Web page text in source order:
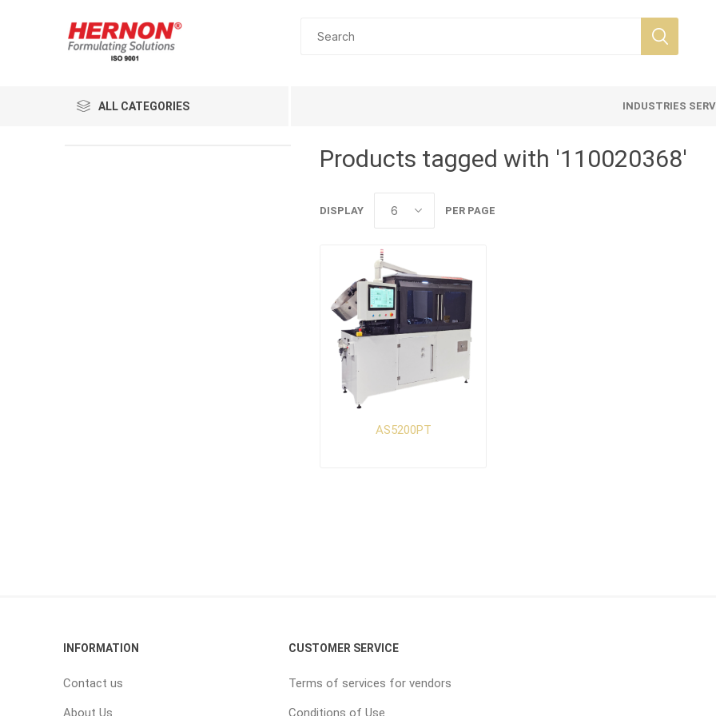
ALL CATEGORIES INDUSTRIES
Products tagged with '110020368'
DISPLAY PER PAGE
AS5200PT
INFORMATION
Contact us
About Us
CUSTOMER SERVICE
Terms of services for vendors
Conditions of Use